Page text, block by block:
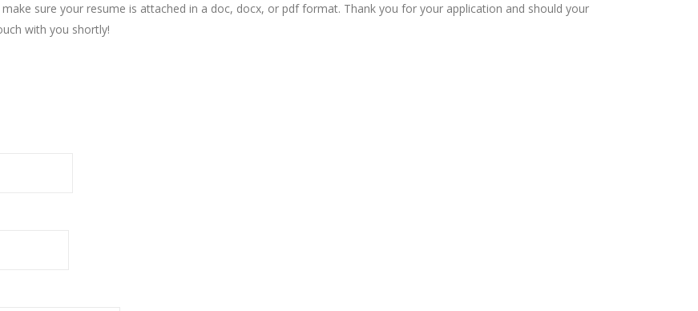
sure your resume is attached in a doc, docx, or pdf format. Thank you for your application and should your
with you shortly!